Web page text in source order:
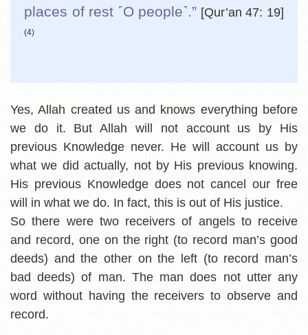
places of rest ˹O people˺.” [Qur’an 47: 19]
(4)
Yes, Allah created us and knows everything before
we do it. But Allah will not account us by His
previous Knowledge never. He will account us by
what we did actually, not by His previous knowing.
His previous Knowledge does not cancel our free
will in what we do. In fact, this is out of His justice.
So there were two receivers of angels to receive
and record, one on the right (to record man’s good
deeds) and the other on the left (to record man’s
bad deeds) of man. The man does not utter any
word without having the receivers to observe and
record.